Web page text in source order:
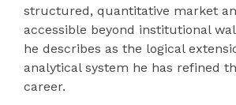
structured, quantitative market
accessible beyond institutional
he describes as the logical
analytical system he has refined
career.